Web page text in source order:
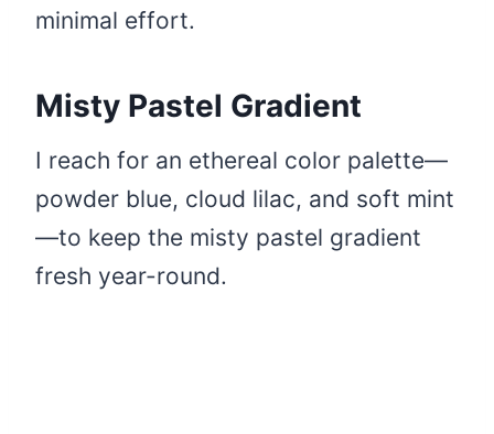
minimal effort.
Misty Pastel Gradient
I reach for an ethereal color palette—
powder blue, cloud lilac, and soft mint
—to keep the misty pastel gradient
fresh year-round.